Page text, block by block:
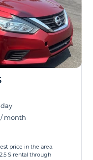
/ month
price in the area.
S rental through